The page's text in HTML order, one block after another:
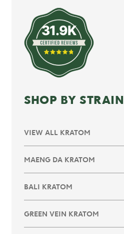
31.9K
SHOP BY STRAIN
VIEW ALL KRATOM
MAENG DA KRATOM
BALI KRATOM
GREEN VEIN KRATOM